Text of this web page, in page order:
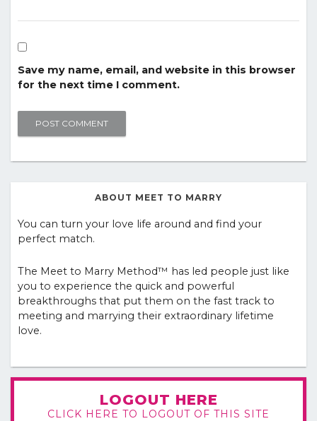
Save my name, email, and website in this browser
for the next time I comment.
ABOUT MEET TO MARRY
You can turn your love life around and find your
perfect match.
The Meet to Marry Method™ has led people just like
you to experience the quick and powerful
breakthroughs that put them on the fast track to
meeting and marrying their extraordinary lifetime
love.
LOGOUT HERE
CLICK HERE TO LOGOUT OF THIS SITE